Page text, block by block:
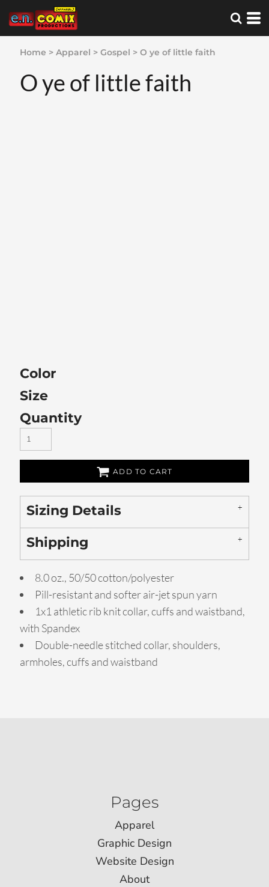
Home > Apparel > Gospel > O ye of little faith
O ye of little faith
Color
Size
Quantity
ADD TO CART
Sizing Details
Shipping
8.0 oz., 50/50 cotton/polyester
Pill-resistant and softer air-jet spun yarn
1x1 athletic rib knit collar, cuffs and waistband,
with Spandex
Double-needle stitched collar, shoulders,
armholes, cuffs and waistband
Pages
Apparel
Graphic Design
Website Design
About